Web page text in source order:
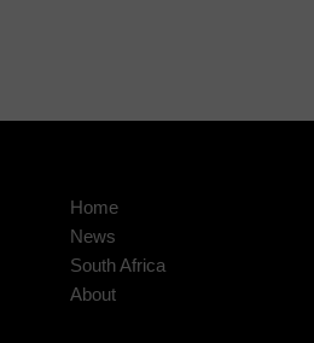
Home
News
South Africa
About